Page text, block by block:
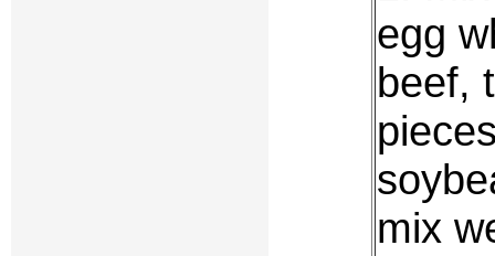
egg
beef,
mix